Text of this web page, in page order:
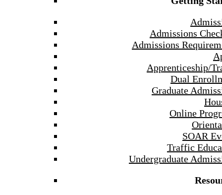
Admissions
Admissions
Apprenticeship/
Dual
Graduate
Online
SOAR
Traffic
Undergraduate